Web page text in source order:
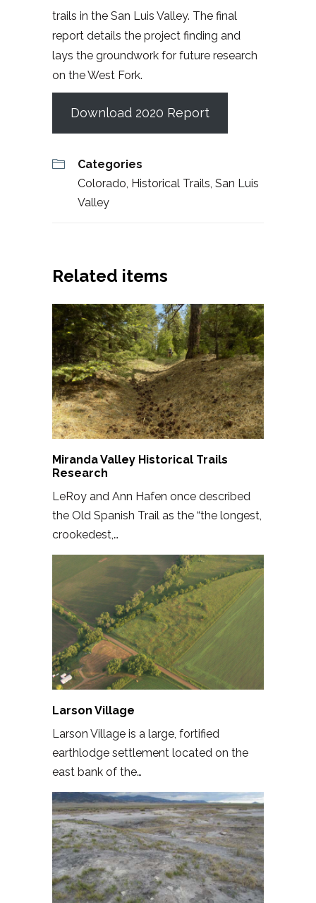
trails in the San Luis Valley. The final
report details the project finding and
lays the groundwork for future research
on the West Fork.
Download 2020 Report
Categories
Colorado, Historical Trails, San Luis
Valley
Related items
Miranda Valley Historical Trails
Research
LeRoy and Ann Hafen once described
the Old Spanish Trail as the “the longest,
crookedest,…
Larson Village
Larson Village is a large, fortified
earthlodge settlement located on the
east bank of the…